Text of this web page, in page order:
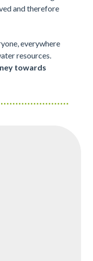
and therefore
everywhere
resources.
towards